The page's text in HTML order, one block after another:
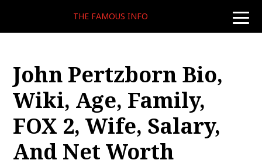
toggle
THE FAMOUS INFO
John Pertzborn Bio,
Wiki, Age, Family,
FOX 2, Wife, Salary,
And Net Worth